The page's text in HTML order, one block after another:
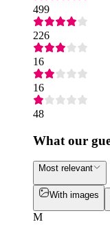
499
226
16
16
48
What our
Most relevant
With images
M